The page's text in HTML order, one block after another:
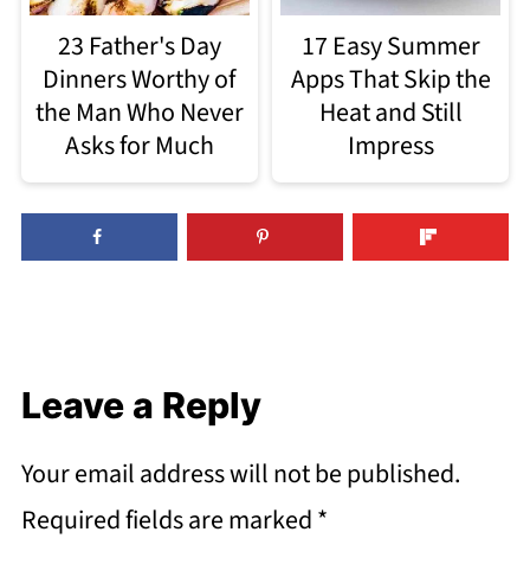
23 Father's Day
Dinners Worthy of
the Man Who Never
Asks for Much
17 Easy Summer
Apps That Skip the
Heat and Still
Impress
Leave a Reply
Your email address will not be published.
Required fields are marked*